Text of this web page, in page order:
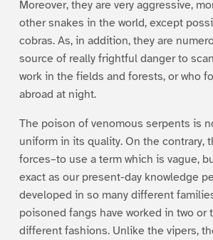
Moreover, they are very aggressive,
other snakes in the world, except
cobras. As, in addition, they are
source of really frightful danger to
work in the fields and forests, or who
abroad at night.
The poison of venomous serpents is
uniform in its quality. On the contrary,
forces–to use a term which is vague,
exact as our present-day knowledge
developed in so many different
poisoned fangs have worked in two or
different fashions. Unlike the vipers,